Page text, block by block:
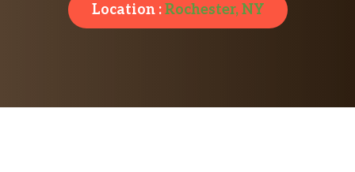
Location :Rochester, NY